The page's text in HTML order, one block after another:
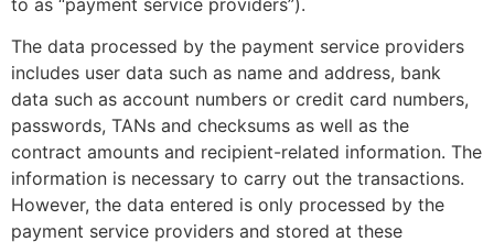
The data processed by the payment service providers
includes user data such as name and address, bank
data such as account numbers or credit card numbers,
passwords, TANs and checksums as well as the
contract amounts and recipient-related information. The
information is necessary to carry out the transactions.
However, the data entered is only processed by the
payment service providers and stored at these